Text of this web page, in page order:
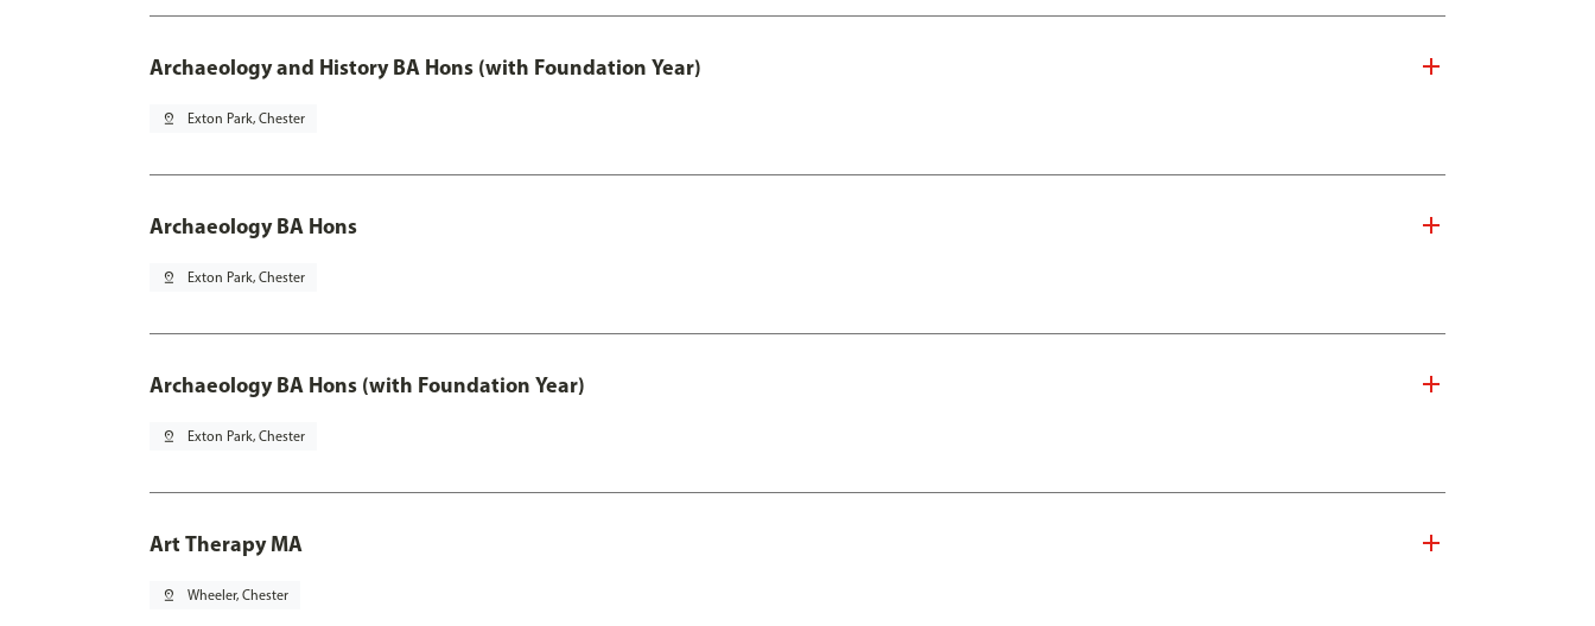
Archaeology and History BA Hons (with Foundation Year)
pin_drop Exton Park, Chester
Archaeology BA Hons
pin_drop Exton Park, Chester
Archaeology BA Hons (with Foundation Year)
pin_drop Exton Park, Chester
Art Therapy MA
pin_drop Wheeler, Chester